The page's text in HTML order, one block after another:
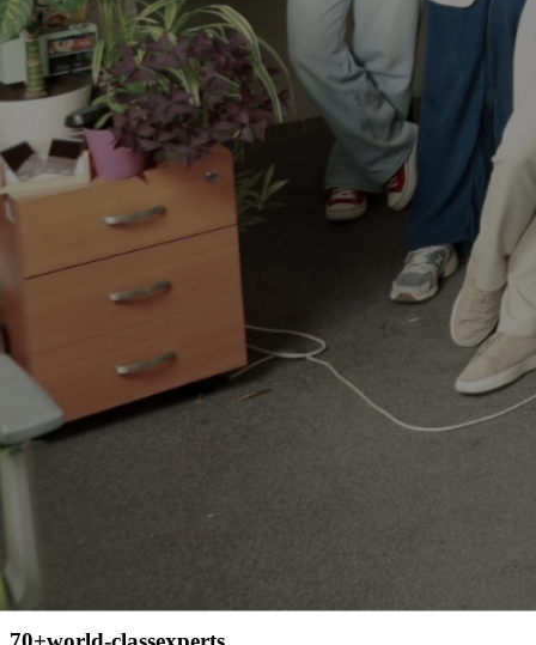
people who left these reviews